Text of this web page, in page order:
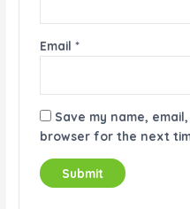
Email *
Save my name,
browser for the next